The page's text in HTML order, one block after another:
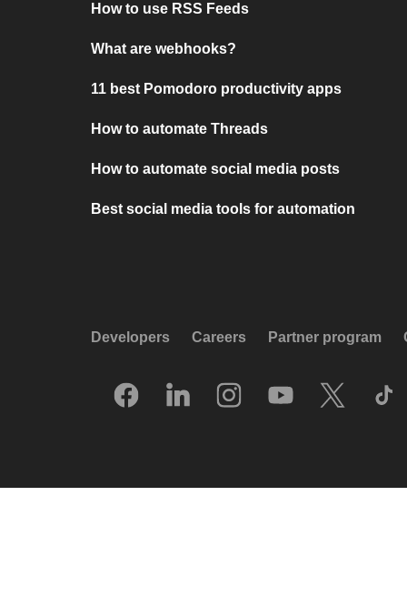
How to use RSS Feeds
What are webhooks?
11 best Pomodoro productivity apps
How to automate Threads
How to automate social media posts
Best social media tools for automation
Developers Careers Partner program